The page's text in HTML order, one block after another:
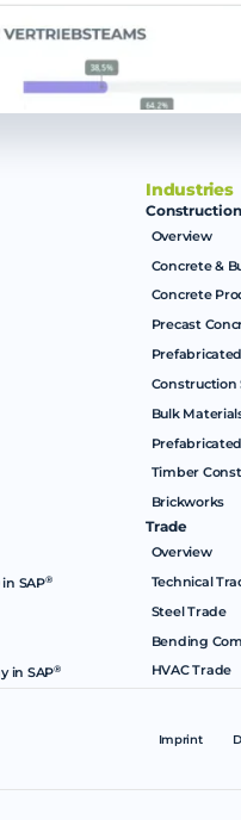
SAP®
in SAP®
Industries
Construction
Overview
Concrete &
Concrete
Precast
Construction
Bulk
Timber
Brickworks
Trade
Overview
Technical
Steel Trade
Bending
HVAC Trade
Imprint